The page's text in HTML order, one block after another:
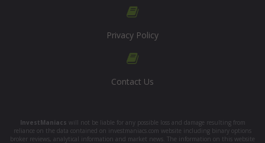
Privacy Policy
Contact Us
InvestManiacs will not be liable for any possible loss and damage resulting from
reliance on the data contained on investmaniacs.com website including binary options
broker reviews, analytical information and market news. The information on this website